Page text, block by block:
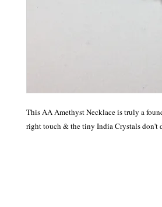
This AA Amethyst Necklace is truly a
right touch & the tiny India Crystals don't